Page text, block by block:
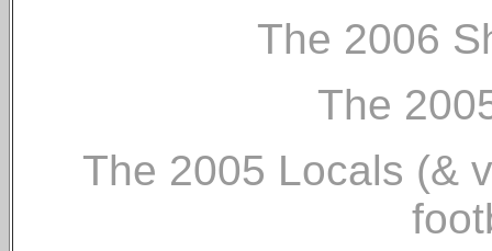
The 2006
The
The 2005 Locals (&